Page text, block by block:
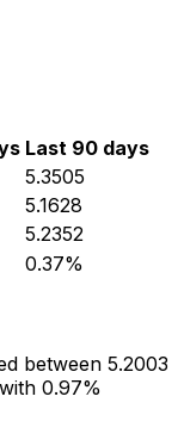
Last 90 days
5.3505
5.1628
5.2352
0.37%
between 5.2003
0.97%